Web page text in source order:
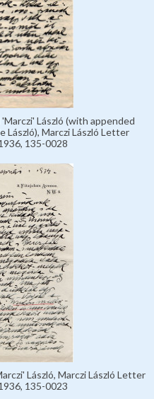
László (with appended
László), Marczi László Letter
135-0028
László, Marczi László Letter
135-0023